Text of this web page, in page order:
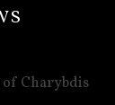
of Charybdis